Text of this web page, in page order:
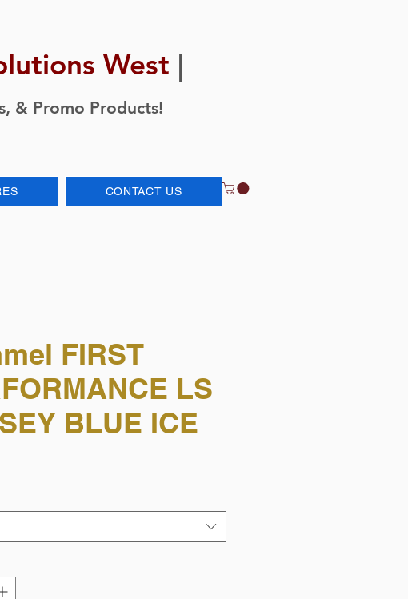
West |
& Promo Products!
CONTACT US
FIRST
LS
BLUE ICE